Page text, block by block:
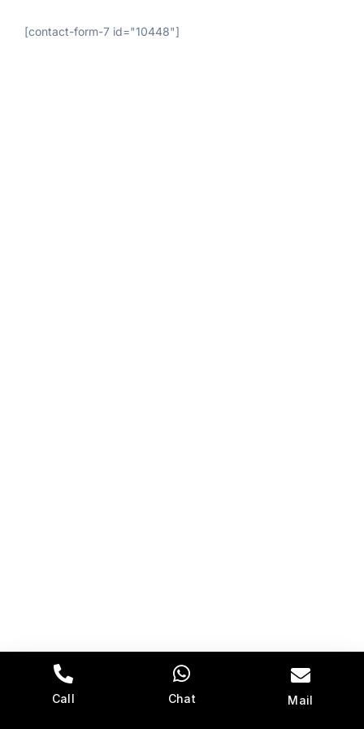
[contact-form-7 id="10448"]
Call Chat Mail